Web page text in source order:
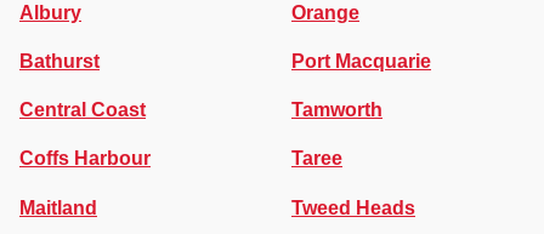
Albury
Bathurst
Central Coast
Coffs Harbour
Maitland
Orange
Port Macquarie
Tamworth
Taree
Tweed Heads